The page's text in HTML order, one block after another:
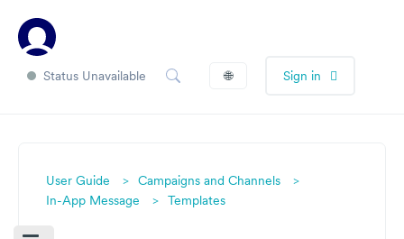
Status Unavailable 🌐 Sign in
User Guide
Campaigns and Channels
In-App Message
Templates